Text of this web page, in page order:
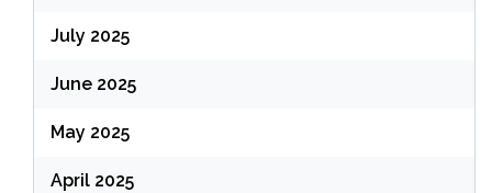
July 2025
June 2025
May 2025
April 2025